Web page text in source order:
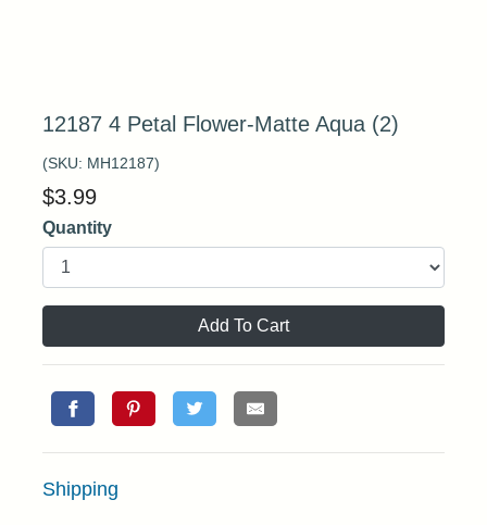
12187 4 Petal Flower-Matte Aqua (2)
(SKU: MH12187)
$3.99
Quantity
Add To Cart
Shipping